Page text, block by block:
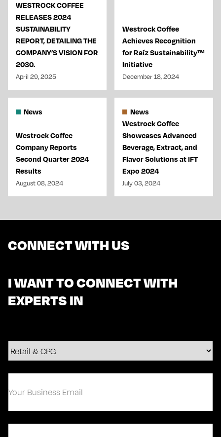
WESTROCK COFFEE
RELEASES 2024
SUSTAINABILITY
REPORT, DETAILING THE
COMPANY’S VISION FOR
2030.
April 29, 2025
Westrock Coffee
Achieves Recognition
for Raíz Sustainability™
Initiative
December 18, 2024
News
Westrock Coffee
Company Reports
Second Quarter 2024
Results
August 08, 2024
News
Westrock Coffee
Showcases Advanced
Beverage, Extract, and
Flavor Solutions at IFT
Expo 2024
July 03, 2024
CONNECT WITH US
I WANT TO CONNECT WITH
EXPERTS IN
Business